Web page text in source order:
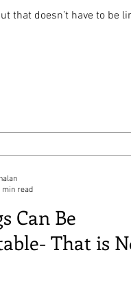
that doesn’t have to be
Can Be
That is
min read